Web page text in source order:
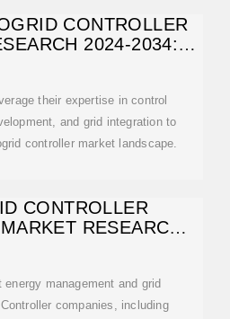
CONTROLLER
2024-2034:
their expertise in control
and grid integration to
controller market landscape.
CONTROLLER
RESEARCH
management and grid
companies, including